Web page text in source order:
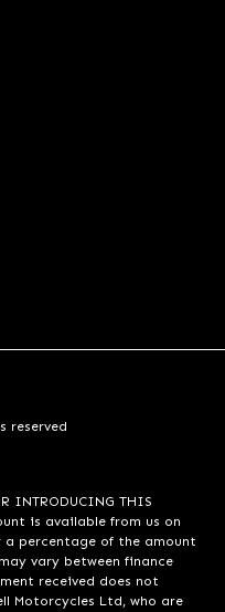
reserved
INTRODUCING THIS
is available from us on
percentage of the amount
vary between finance
received does not
Motorcycles Ltd, who are